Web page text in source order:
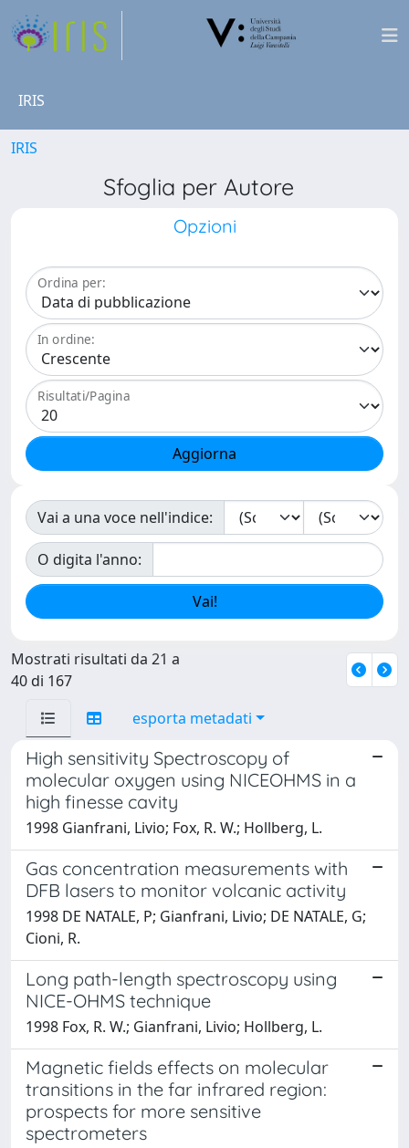
IRIS
IRIS
Sfoglia per Autore
Opzioni
Ordina per:
In ordine:
Risultati/Pagina
Vai a una voce nell'indice:
O digita l'anno:
Mostrati risultati da 21 a
40 di 167
esporta metadati
High sensitivity Spectroscopy of
molecular oxygen using NICEOHMS in a
high finesse cavity
1998 Gianfrani, Livio; Fox, R. W.; Hollberg, L.
Gas concentration measurements with
DFB lasers to monitor volcanic activity
1998 DE NATALE, P; Gianfrani, Livio; DE NATALE, G;
Cioni, R.
Long path-length spectroscopy using
NICE-OHMS technique
1998 Fox, R. W.; Gianfrani, Livio; Hollberg, L.
Magnetic fields effects on molecular
transitions in the far infrared region:
prospects for more sensitive
spectrometers